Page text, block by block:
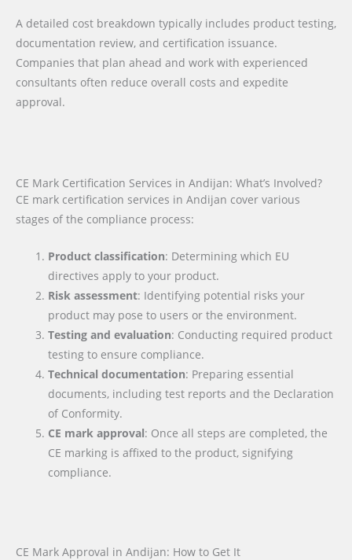
A detailed cost breakdown typically includes product testing,
documentation review, and certification issuance.
Companies that plan ahead and work with experienced
consultants often reduce overall costs and expedite
approval.
CE Mark Certification Services in Andijan: What’s Involved?
CE mark certification services in Andijan cover various
stages of the compliance process:
Product classification: Determining which EU
directives apply to your product.
Risk assessment: Identifying potential risks your
product may pose to users or the environment.
Testing and evaluation: Conducting required product
testing to ensure compliance.
Technical documentation: Preparing essential
documents, including test reports and the Declaration
of Conformity.
CE mark approval: Once all steps are completed, the
CE marking is affixed to the product, signifying
compliance.
CE Mark Approval in Andijan: How to Get It